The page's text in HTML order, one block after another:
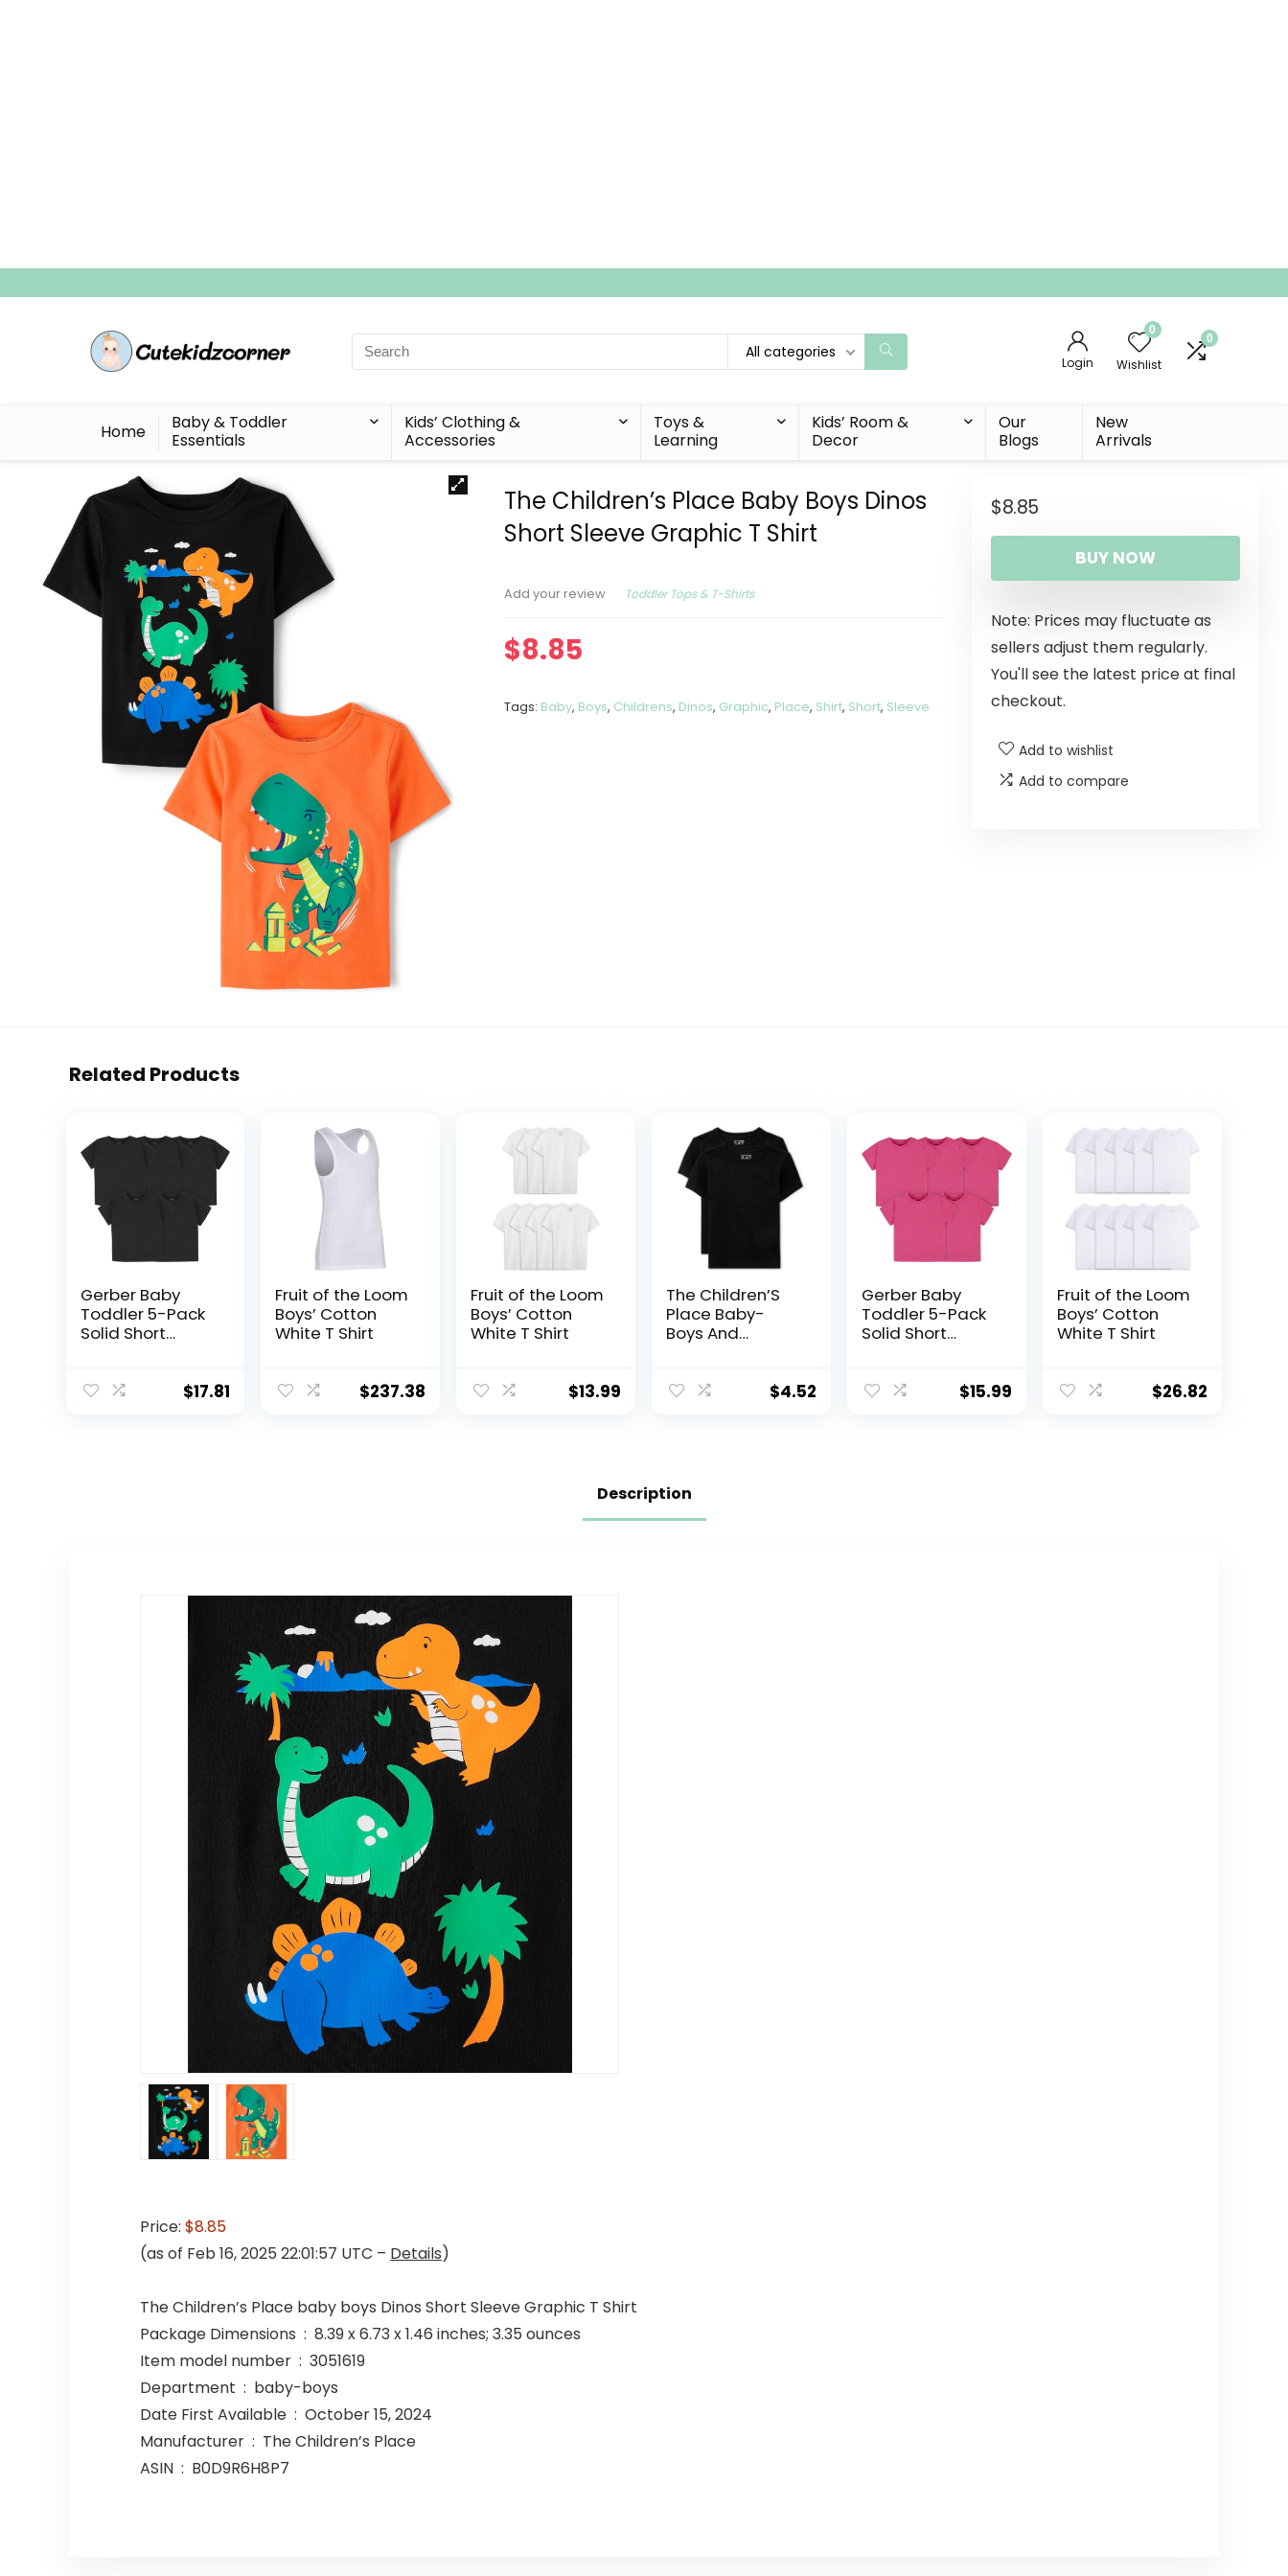
Search
for:
All categories
Login
0
Wishlist
0
Home
Baby & Toddler
Essentials
Kids’ Clothing &
Accessories
Toys &
Learning
Kids’ Room &
Decor
Our
Blogs
New
Arrivals
The Children’s Place Baby Boys Dinos
Short Sleeve Graphic T Shirt
Add your review Toddler Tops & T-Shirts
$8.85
Tags: Baby, Boys, Childrens, Dinos, Graphic, Place, Shirt, Short, Sleeve
$8.85
BUY NOW
Note: Prices may fluctuate as
sellers adjust them regularly.
You'll see the latest price at final
checkout.
Add to wishlist
Add to compare
Related Products
Gerber Baby
Toddler 5-Pack
Solid Short
$17.81
Fruit of the Loom
Boys’ Cotton
White T Shirt
$237.38
Fruit of the Loom
Boys’ Cotton
White T Shirt
$13.99
The Children’S
Place Baby-
Boys And
$4.52
Gerber Baby
Toddler 5-Pack
Solid Short
$15.99
Fruit of the Loom
Boys’ Cotton
White T Shirt
$26.82
Description
Price: $8.85
(as of Feb 16, 2025 22:01:57 UTC – Details)
The Children’s Place baby boys Dinos Short Sleeve Graphic T Shirt
Package Dimensions ‏ : ‎ 8.39 x 6.73 x 1.46 inches; 3.35 ounces
Item model number ‏ : ‎ 3051619
Department ‏ : ‎ baby-boys
Date First Available ‏ : ‎ October 15, 2024
Manufacturer ‏ : ‎ The Children’s Place
ASIN ‏ : ‎ B0D9R6H8P7